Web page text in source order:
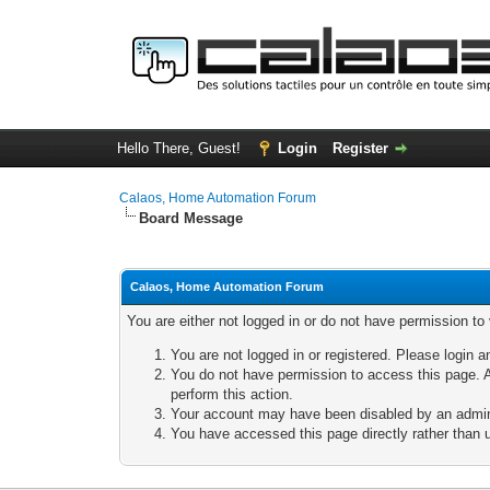
Hello There, Guest! Login Register
Calaos, Home Automation Forum
Board Message
Calaos, Home Automation Forum
You are either not logged in or do not have permission
You are not logged in or registered. Please login
You do not have permission to access this page.
perform this action.
Your account may have been disabled by an
You have accessed this page directly rather than